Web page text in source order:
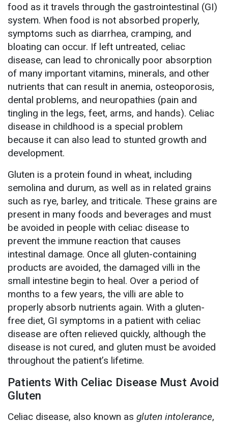
food as it travels through the gastrointestinal (GI)
system. When food is not absorbed properly,
symptoms such as diarrhea, cramping, and
bloating can occur. If left untreated, celiac
disease, can lead to chronically poor absorption
of many important vitamins, minerals, and other
nutrients that can result in anemia, osteoporosis,
dental problems, and neuropathies (pain and
tingling in the legs, feet, arms, and hands). Celiac
disease in childhood is a special problem
because it can also lead to stunted growth and
development.
Gluten is a protein found in wheat, including
semolina and durum, as well as in related grains
such as rye, barley, and triticale. These grains are
present in many foods and beverages and must
be avoided in people with celiac disease to
prevent the immune reaction that causes
intestinal damage. Once all gluten-containing
products are avoided, the damaged villi in the
small intestine begin to heal. Over a period of
months to a few years, the villi are able to
properly absorb nutrients again. With a gluten-
free diet, GI symptoms in a patient with celiac
disease are often relieved quickly, although the
disease is not cured, and gluten must be avoided
throughout the patient’s lifetime.
Patients With Celiac Disease Must Avoid
Gluten
Celiac disease, also known as gluten intolerance,